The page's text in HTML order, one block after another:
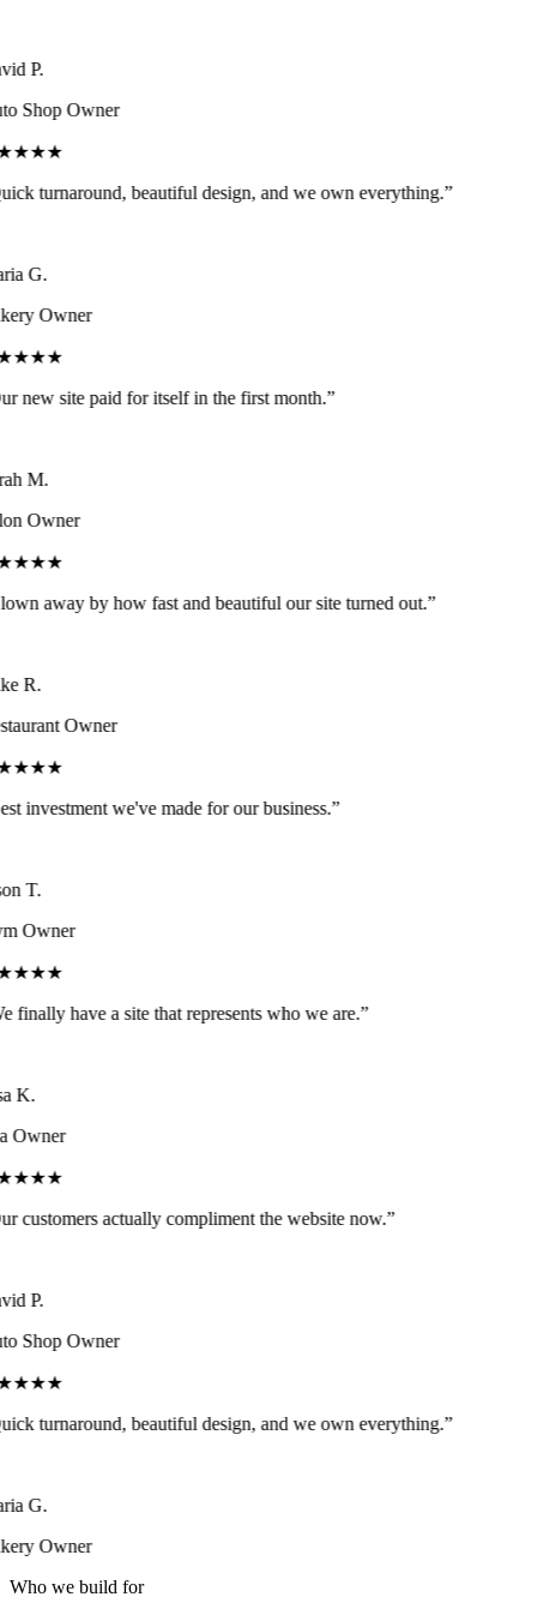
P.
Shop Owner
turnaround, beautiful design, and we own everything.”
G.
Owner
new site paid for itself in the first month.”
M.
Owner
away by how fast and beautiful our site turned out.”
R.
Owner
investment we've made for our business.”
T.
Owner
finally have a site that represents who we are.”
K.
Owner
customers actually compliment the website now.”
P.
Shop Owner
turnaround, beautiful design, and we own everything.”
G.
Owner
Who we build for